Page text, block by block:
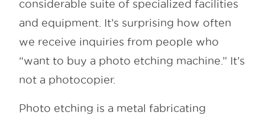
considerable suite of specialized facilities
and equipment. It’s surprising how often
we receive inquiries from people who
“want to buy a photo etching machine.” It’s
not a photocopier.
Photo etching is a metal fabricating